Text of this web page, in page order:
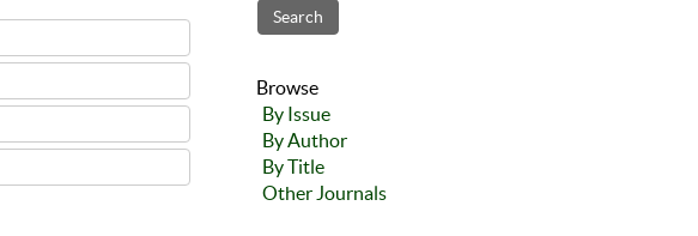
Browse
By Issue
By Author
By Title
Other Journals